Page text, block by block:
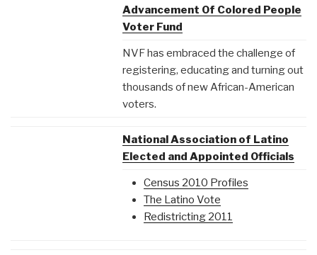
Advancement Of Colored People
Voter Fund
NVF has embraced the challenge of
registering, educating and turning out
thousands of new African-American
voters.
National Association of Latino
Elected and Appointed Officials
Census 2010 Profiles
The Latino Vote
Redistricting 2011